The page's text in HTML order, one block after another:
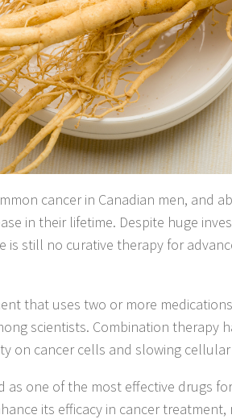
cancer in Canadian men, and
in their lifetime. Despite huge
is still no curative therapy for
that uses two or more
scientists. Combination therapy
on cancer cells and slowing
as one of the most effective drugs
its efficacy in cancer treatment,